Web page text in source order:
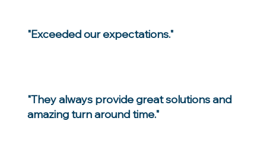
"Exceeded our expectations."
"They always provide great solutions and
amazing turn around time."